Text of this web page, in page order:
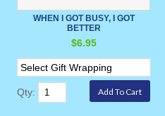
WHEN I GOT BUSY, I GOT
BETTER
$6.95
Qty: